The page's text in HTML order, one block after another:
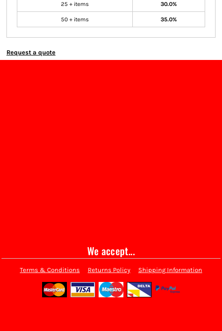
25 + items 30.0%
50 + items 35.0%
Request a quote
We accept...
Terms & Conditions Returns Policy Shipping Information